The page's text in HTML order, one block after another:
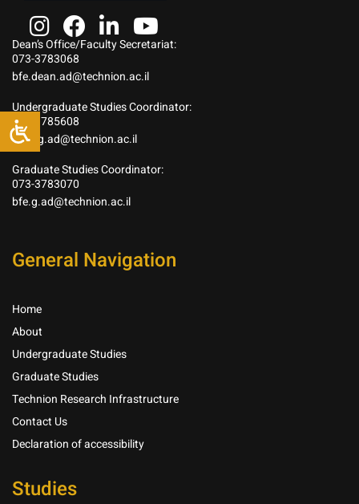
Dean’s Office/Faculty Secretariat:
073-3783068
bfe.dean.ad@technion.ac.il
Undergraduate Studies Coordinator:
073-3785608
bfe.ug.ad@technion.ac.il
Graduate Studies Coordinator:
073-3783070
bfe.g.ad@technion.ac.il
General Navigation
Home
About
Undergraduate Studies
Graduate Studies
Technion Research Infrastructure
Contact Us
Declaration of accessibility
Studies